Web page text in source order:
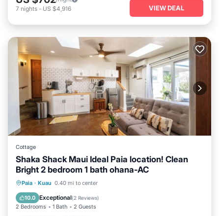
7 nights - US $4,916 VIEW DEAL
Cottage
Shaka Shack Maui Ideal Paia location! Clean
Bright 2 bedroom 1 bath ohana-AC
Paia · Kuau 0.40 mi to center
10.0 Exceptional(2 Reviews)
2 Bedrooms 1 Bath 2 Guests
Oceanfront Parking
View